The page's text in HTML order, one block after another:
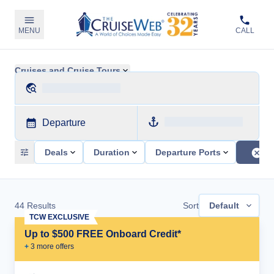
MENU CALL
Cruises and Cruise Tours
Departure
Deals Duration Departure Ports
44 Results Sort Default
Up to $500 FREE Onboard Credit*
+ 3 more offers
TCW EXCLUSIVE